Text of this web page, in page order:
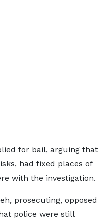
for bail, arguing that
had fixed places of
with the investigation.
prosecuting, opposed
police were still